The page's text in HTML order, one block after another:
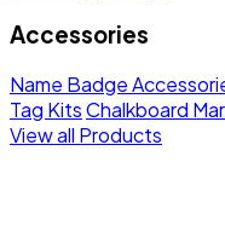
Accessories
Name Badge
Tag KitsChalkboard
View all Products